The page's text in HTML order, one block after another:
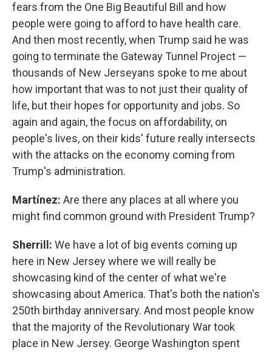
fears from the One Big Beautiful Bill and how
people were going to afford to have health care.
And then most recently, when Trump said he was
going to terminate the Gateway Tunnel Project —
thousands of New Jerseyans spoke to me about
how important that was to not just their quality of
life, but their hopes for opportunity and jobs. So
again and again, the focus on affordability, on
people's lives, on their kids' future really intersects
with the attacks on the economy coming from
Trump's administration.
Martínez: Are there any places at all where you
might find common ground with President Trump?
Sherrill: We have a lot of big events coming up
here in New Jersey where we will really be
showcasing kind of the center of what we're
showcasing about America. That's both the nation's
250th birthday anniversary. And most people know
that the majority of the Revolutionary War took
place in New Jersey. George Washington spent